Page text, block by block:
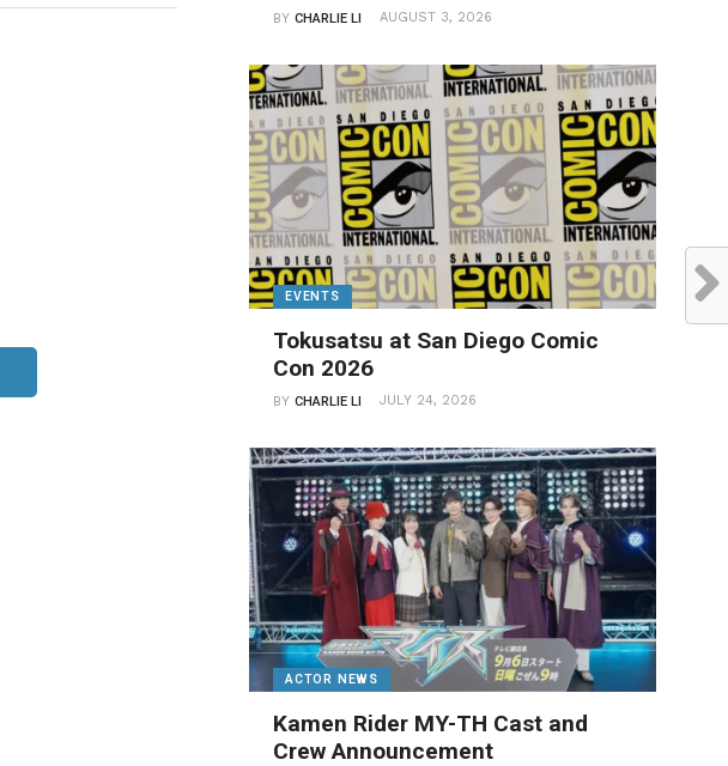
BYCHARLIE LI AUGUST 3, 2026
EVENTS
Tokusatsu at San Diego Comic
Con 2026
BYCHARLIE LI JULY 24, 2026
ACTOR NEWS
Kamen Rider MY-TH Cast and
Crew Announcement